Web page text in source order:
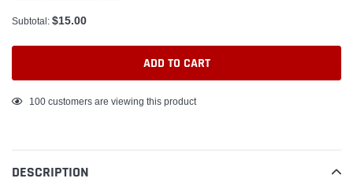
Subtotal: $15.00
ADD TO CART
Adding
your
cart
100 customers are viewing this product
DESCRIPTION